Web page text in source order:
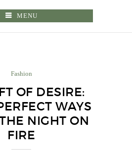
MENU
Fashion
OF DESIRE:
WAYS
NIGHT ON
FIRE